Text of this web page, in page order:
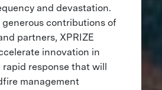
and devastation.
contributions of
partners, XPRIZE
innovation in
response that will
management